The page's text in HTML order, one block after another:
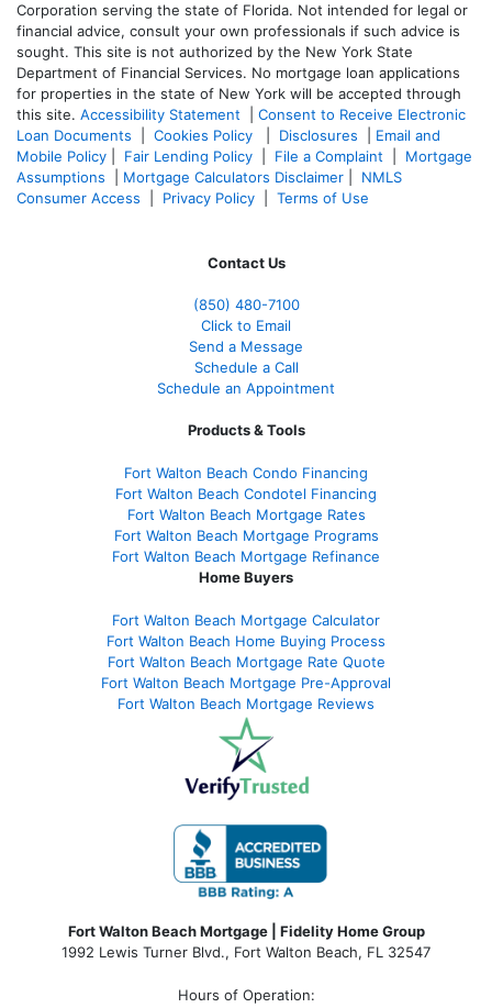
Corporation serving the state of Florida. Not intended for legal or
financial advice, consult your own professionals if such advice is
sought. This site is not authorized by the New York State
Department of Financial Services. No mortgage loan applications
for properties in the state of New York will be accepted through
this site. Accessibility Statement
Consent to Receive Electronic
Loan Documents
Cookies Policy Disclosures
Email and
Mobile Policy
Fair Lending Policy File a Complaint
Mortgage
Assumptions
Mortgage Calculators Disclaimer
NMLS
Consumer Access
Privacy Policy Terms of Use
Contact Us
(850) 480-7100
Click to Email
Send a Message
Schedule a Call
Schedule an Appointment
Products & Tools
Fort Walton Beach Condo Financing
Fort Walton Beach Condotel Financing
Fort Walton Beach Mortgage Rates
Fort Walton Beach Mortgage Programs
Fort Walton Beach Mortgage Refinance
Home Buyers
Fort Walton Beach Mortgage Calculator
Fort Walton Beach Home Buying Process
Fort Walton Beach Mortgage Rate Quote
Fort Walton Beach Mortgage Pre-Approval
Fort Walton Beach Mortgage Reviews
Fort Walton Beach Mortgage | Fidelity Home Group
1992 Lewis Turner Blvd., Fort Walton Beach, FL 32547
Hours of Operation: